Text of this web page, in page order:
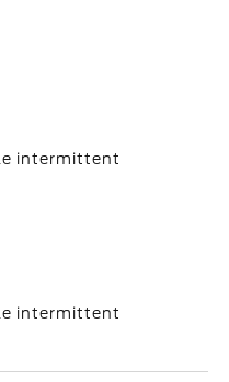
intermittent
intermittent